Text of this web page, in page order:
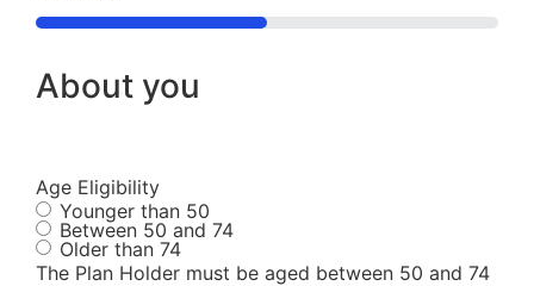
50%
About you
Age Eligibility
Younger than 50
Between 50 and 74
Older than 74
The Plan Holder must be aged between 50 and 74